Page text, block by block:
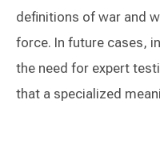
definitions of war and
force. In future cases,
the need for expert
that a specialized